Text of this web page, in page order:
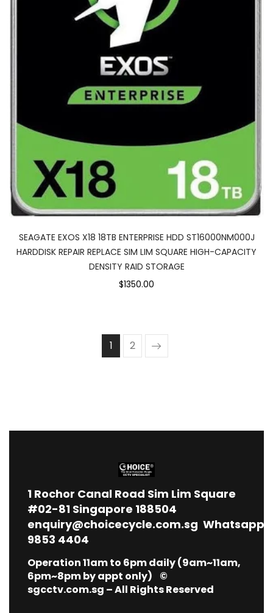
SEAGATE EXOS X18 18TB ENTERPRISE HDD ST16000NM000J
HARDDISK REPAIR REPLACE SIM LIM SQUARE HIGH-CAPACITY
DENSITY RAID STORAGE
$1350.00
1 2
1 Rochor Canal Road Sim Lim Square
#02-81 Singapore 188504
enquiry@choicecycle.com.sg Whatsapp
9853 4404
Operation 11am to 6pm daily (9am~11am,
6pm~8pm by appt only) ©
sgcctv.com.sg – All Rights Reserved